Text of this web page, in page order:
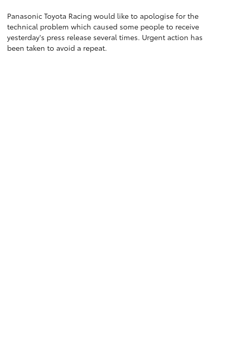
Panasonic Toyota Racing would like to apologise for the
technical problem which caused some people to receive
yesterday's press release several times. Urgent action has
been taken to avoid a repeat.